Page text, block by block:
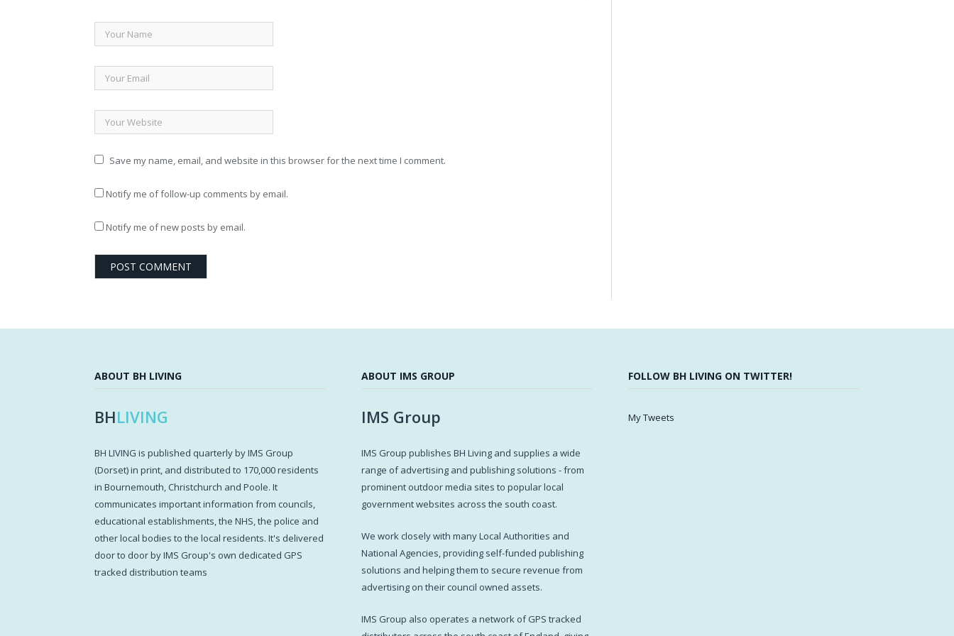
Save my name, email, and website in this browser for the next time I comment.
Notify me of follow-up comments by email.
Notify me of new posts by email.
ABOUT BH LIVING
BHLIVING
BH LIVING is published quarterly by IMS Group
(Dorset) in print, and distributed to 170,000 residents
in Bournemouth, Christchurch and Poole. It
communicates important information from councils,
educational establishments, the NHS, the police and
other local bodies to the local residents. It's delivered
door to door by IMS Group's own dedicated GPS
tracked distribution teams
ABOUT IMS GROUP
IMS Group
IMS Group publishes BH Living and supplies a wide
range of advertising and publishing solutions - from
prominent outdoor media sites to popular local
government websites across the south coast.
We work closely with many Local Authorities and
National Agencies, providing self-funded publishing
solutions and helping them to secure revenue from
advertising on their council owned assets.
IMS Group also operates a network of GPS tracked
FOLLOW BH LIVING ON TWITTER!
My Tweets